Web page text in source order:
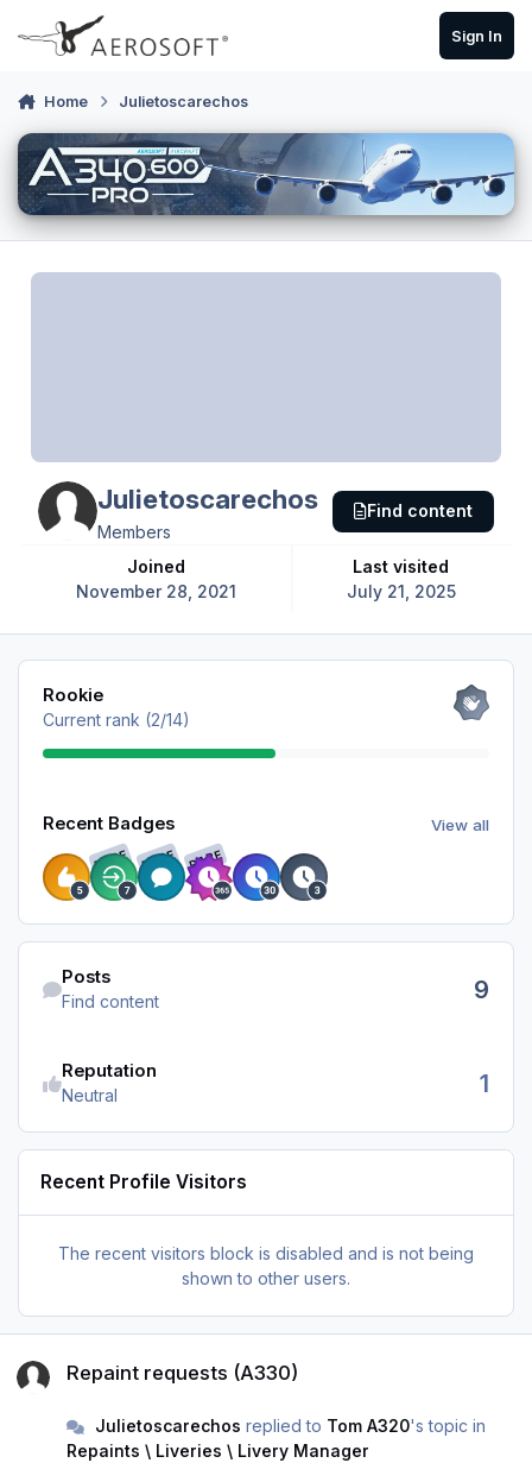
Skip to content
Sign In
Home Julietoscarechos
Julietoscarechos
Members
Joined
November 28, 2021
Last visited
July 21, 2025
Find content
View all
Rookie
Current rank (2/14)
Recent Badges View all
RARE RARE RARE
Find content
Posts
Find content 9
Reputation
Neutral 1
Recent Profile Visitors
The recent visitors block is disabled and is not being
shown to other users.
Repaint requests (A330)
Julietoscarechos replied to Tom A320's topic in
Repaints \ Liveries \ Livery Manager